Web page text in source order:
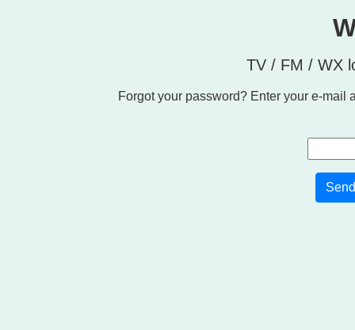
TV / FM / WX
Forgot your password? Enter your e-